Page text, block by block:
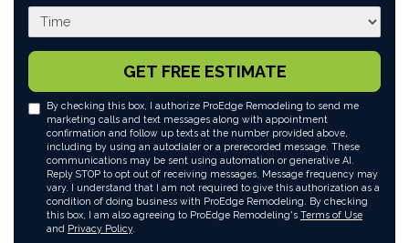
What time works best for you?
GET FREE ESTIMATE
By checking this box, I authorize ProEdge Remodeling to send me
marketing calls and text messages along with appointment
confirmation and follow up texts at the number provided above,
including by using an autodialer or a prerecorded message. These
communications may be sent using automation or generative AI.
Reply STOP to opt out of receiving messages. Message frequency may
vary. I understand that I am not required to give this authorization as a
condition of doing business with ProEdge Remodeling. By checking
this box, I am also agreeing to ProEdge Remodeling's Terms of Use
and Privacy Policy.